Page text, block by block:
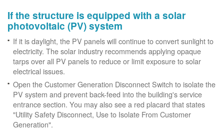
If the structure is equipped with a solar
photovoltaic (PV) system
If it is daylight, the PV panels will continue to convert sunlight to
electricity. The solar industry recommends applying opaque
tarps over all PV panels to reduce or limit exposure to solar
electrical issues.
Open the Customer Generation Disconnect Switch to isolate the
PV system and prevent back-feed into the building's service
entrance section. You may also see a red placard that states
"Utility Safety Disconnect, Use to Isolate From Customer
Generation".